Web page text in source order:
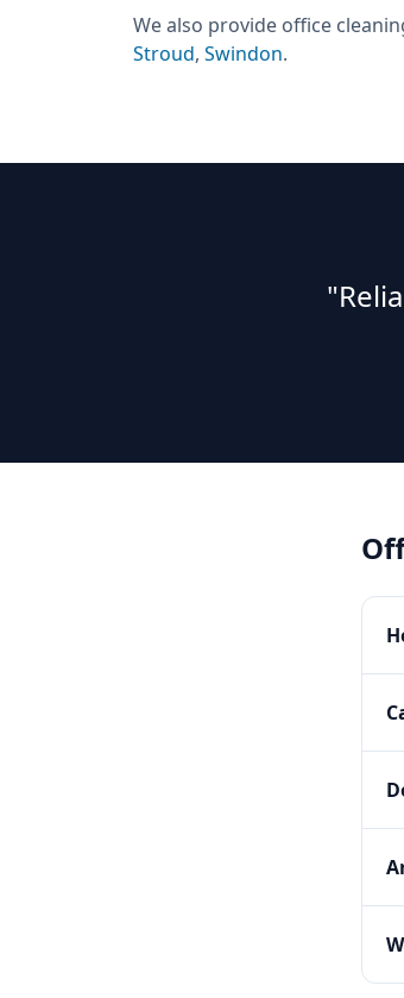
We also provide office
Stroud, Swindon.